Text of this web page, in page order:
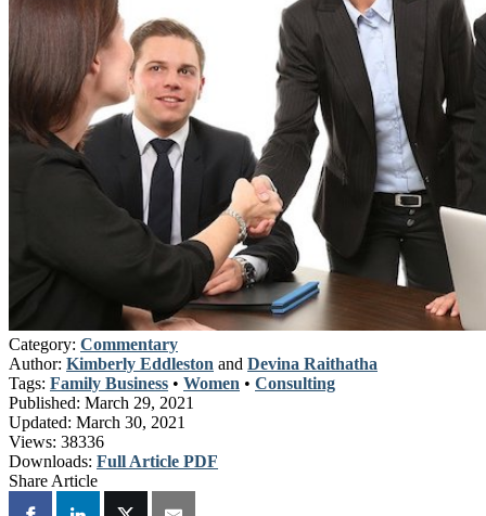
Category: Commentary
Author: Kimberly Eddleston and Devina Raithatha
Tags: Family Business • Women • Consulting
Published: March 29, 2021
Updated: March 30, 2021
Views: 38336
Downloads: Full Article PDF
Share Article